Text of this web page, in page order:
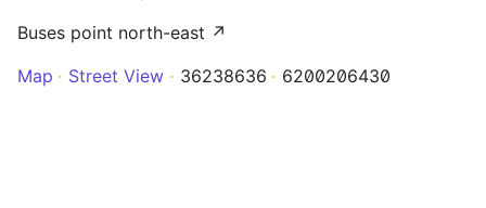
Buses point north-east ↗
Map
Street View 36238636 6200206430